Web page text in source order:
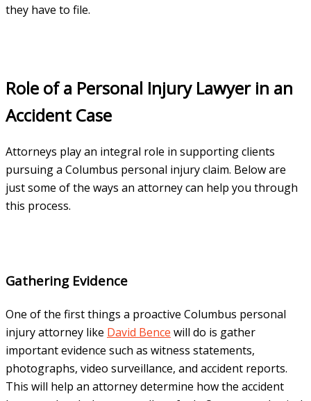
they have to file.
Role of a Personal Injury Lawyer in an
Accident Case
Attorneys play an integral role in supporting clients
pursuing a Columbus personal injury claim. Below are
just some of the ways an attorney can help you through
this process.
Gathering Evidence
One of the first things a proactive Columbus personal
injury attorney like David Bence will do is gather
important evidence such as witness statements,
photographs, video surveillance, and accident reports.
This will help an attorney determine how the accident